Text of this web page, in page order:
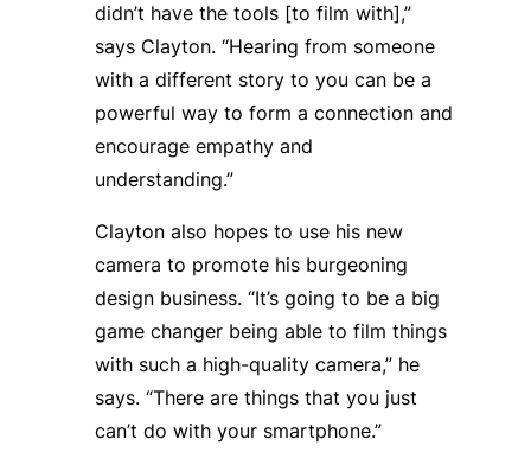
didn’t have the tools [to film with],”
says Clayton. “Hearing from someone
with a different story to you can be a
powerful way to form a connection and
encourage empathy and
understanding.”
Clayton also hopes to use his new
camera to promote his burgeoning
design business. “It’s going to be a big
game changer being able to film things
with such a high-quality camera,” he
says. “There are things that you just
can’t do with your smartphone.”